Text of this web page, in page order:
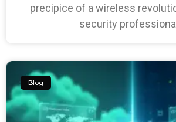
precipice of a wireless
security
Blog